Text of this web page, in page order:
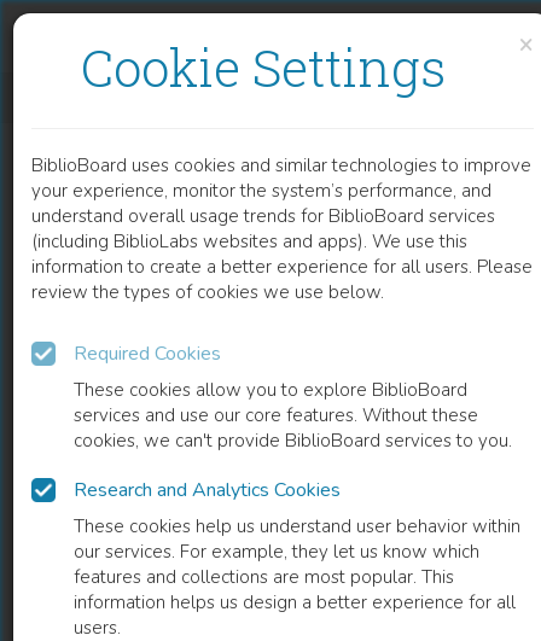
×
Cookie Settings
BiblioBoard uses cookies and similar technologies to improve
your experience, monitor the system’s performance, and
understand overall usage trends for BiblioBoard services
(including BiblioLabs websites and apps). We use this
information to create a better experience for all users. Please
review the types of cookies we use below.
Required Cookies
These cookies allow you to explore BiblioBoard
services and use our core features. Without these
cookies, we can't provide BiblioBoard services to you.
Research and Analytics Cookies
These cookies help us understand user behavior within
our services. For example, they let us know which
features and collections are most popular. This
information helps us design a better experience for all
users.
READ
CHAPTER
Congenital Heart Defects – A Review